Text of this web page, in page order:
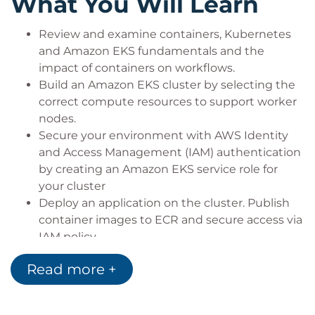
Review and examine containers, Kubernetes
and Amazon EKS fundamentals and the
impact of containers on workflows.
Build an Amazon EKS cluster by selecting the
correct compute resources to support worker
nodes.
Secure your environment with AWS Identity
and Access Management (IAM) authentication
by creating an Amazon EKS service role for
your cluster
Deploy an application on the cluster. Publish
container images to ECR and secure access via
IAM policy.
Automate and deploy applications, examine
automation tools and pipelines. Create a
GitOps pipeline using WeaveFlux.
Read more +